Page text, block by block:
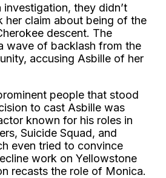
they didn’t
claim about being of the
descent. The
wave of backlash from the
accusing Asbille of her
people that stood
to cast Asbille was
known for his roles in
Suicide Squad, and
even tried to convince
work on Yellowstone
recasts the role of Monica.